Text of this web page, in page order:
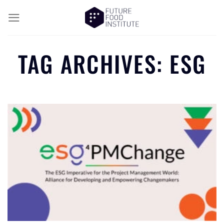
TAG ARCHIVES: ESG